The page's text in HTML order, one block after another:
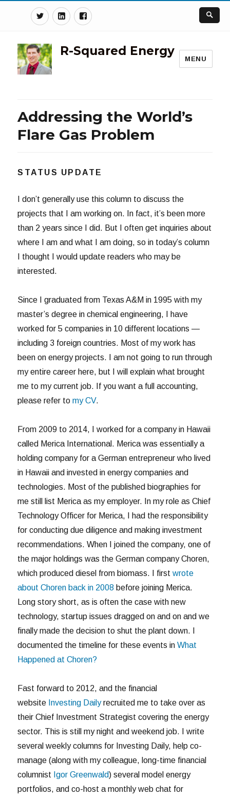
TwitterLinkedinFacebook
R-Squared Energy
MENU
Addressing the World’s
Flare Gas Problem
STATUS UPDATE
I don’t generally use this column to discuss the
projects that I am working on. In fact, it’s been more
than 2 years since I did. But I often get inquiries about
where I am and what I am doing, so in today’s column
I thought I would update readers who may be
interested.
Since I graduated from Texas A&M in 1995 with my
master’s degree in chemical engineering, I have
worked for 5 companies in 10 different locations —
including 3 foreign countries. Most of my work has
been on energy projects. I am not going to run through
my entire career here, but I will explain what brought
me to my current job. If you want a full accounting,
please refer tomy CV.
From 2009 to 2014, I worked for a company in Hawaii
called Merica International. Merica was essentially a
holding company for a German entrepreneur who lived
in Hawaii and invested in energy companies and
technologies. Most of the published biographies for
me still list Merica as my employer. In my role as Chief
Technology Officer for Merica, I had the responsibility
for conducting due diligence and making investment
recommendations. When I joined the company, one of
the major holdings was the German company Choren,
which produced diesel from biomass. I firstwrote
about Choren back in 2008 before joining Merica.
Long story short, as is often the case with new
technology, startup issues dragged on and on and we
finally made the decision to shut the plant down. I
documented the timeline for these events inWhat
Happened at Choren?
Fast forward to 2012, and the financial
website Investing Dailyrecruited me to take over as
their Chief Investment Strategist covering the energy
sector. This is still my night and weekend job. I write
several weekly columns for Investing Daily, help co-
manage (along with my colleague, long-time financial
columnist Igor Greenwald) several model energy
portfolios, and co-host a monthly web chat for